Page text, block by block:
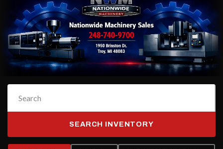
SEARCH INVENTORY